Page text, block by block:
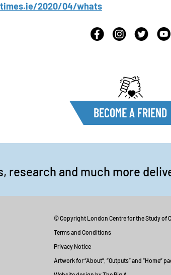
2020/04/whats
BECOME A FRIEND
research and much more
© Copyright London Centre for the Study of
Terms and Conditions
Privacy Notice
Artwork for “About”, “Outputs” and “Home”